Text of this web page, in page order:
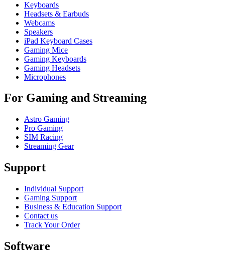
Keyboards
Headsets & Earbuds
Webcams
Speakers
iPad Keyboard Cases
Gaming Mice
Gaming Keyboards
Gaming Headsets
Microphones
For Gaming and Streaming
Astro Gaming
Pro Gaming
SIM Racing
Streaming Gear
Support
Individual Support
Gaming Support
Business & Education Support
Contact us
Track Your Order
Software